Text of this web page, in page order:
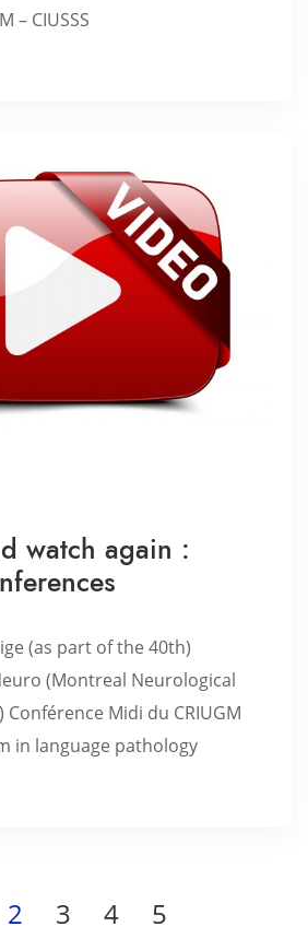
– CIUSSS
watch again :
(as part of the 40th)
(Montreal Neurological
Midi du CRIUGM
in language pathology
2 3 4 5